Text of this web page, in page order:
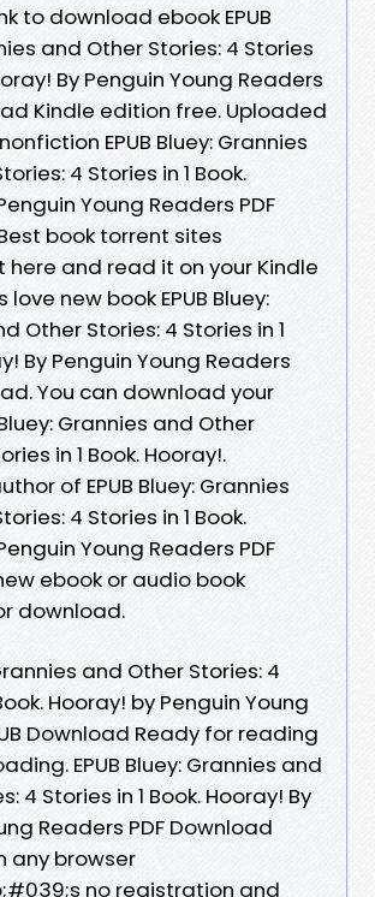
to download ebook EPUB
and Other Stories: 4 Stories
By Penguin Young Readers
Kindle edition free. Uploaded
EPUB Bluey: Grannies
4 Stories in 1 Book.
Young Readers PDF
book torrent sites
here and read it on your Kindle
love new book EPUB Bluey:
Other Stories: 4 Stories in 1
By Penguin Young Readers
You can download your
Grannies and Other
in 1 Book. Hooray!.
of EPUB Bluey: Grannies
4 Stories in 1 Book.
Young Readers PDF
ebook or audio book
download.
and Other Stories: 4
Hooray! by Penguin Young
Download Ready for reading
EPUB Bluey: Grannies and
4 Stories in 1 Book. Hooray! By
Readers PDF Download
any browser
no registration and